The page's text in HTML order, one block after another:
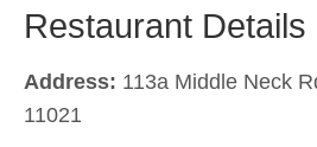
Restaurant Details
Address: 113a Middle Neck
11021